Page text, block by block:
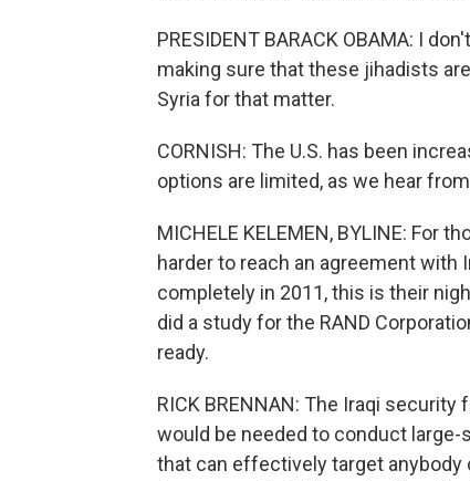
PRESIDENT BARACK OBAMA: I
making sure that these jihadists
Syria for that matter.
CORNISH: The U.S. has been
options are limited, as we hear
MICHELE KELEMEN, BYLINE: For
harder to reach an agreement
completely in 2011, this is their
did a study for the RAND
ready.
RICK BRENNAN: The Iraqi
would be needed to conduct
that can effectively target